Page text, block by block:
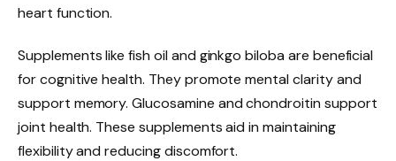
heart function.
Supplements like fish oil and ginkgo biloba are beneficial
for cognitive health. They promote mental clarity and
support memory. Glucosamine and chondroitin support
joint health. These supplements aid in maintaining
flexibility and reducing discomfort.